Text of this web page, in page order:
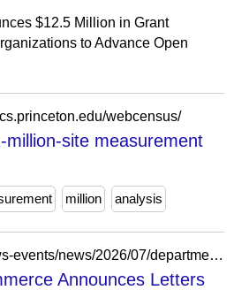
$12.5 Million in Grant
to Advance Open
webcensus/
million-site measurement
million analysis
https://www.nist.gov/news-events/news/2026/07/department-commerce-announces-letters-intent-7-companies-874-million
Announces Letters